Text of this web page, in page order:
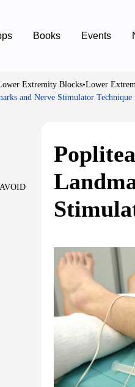
Books Events
Extremity Blocks•Lower
and Nerve Stimulator Technique